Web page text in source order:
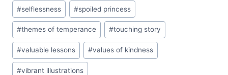
#selflessness #spoiled princess
#themes of temperance #touching story
#valuable lessons #values of kindness
#vibrant illustrations